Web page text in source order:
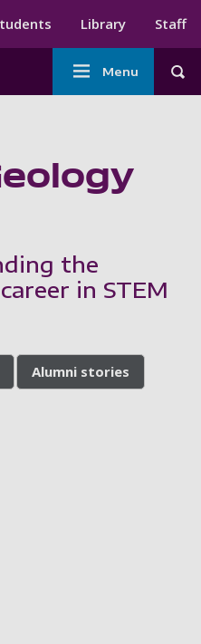
Library Staff
Main
navigation
Menu
the
in STEM
Alumni stories